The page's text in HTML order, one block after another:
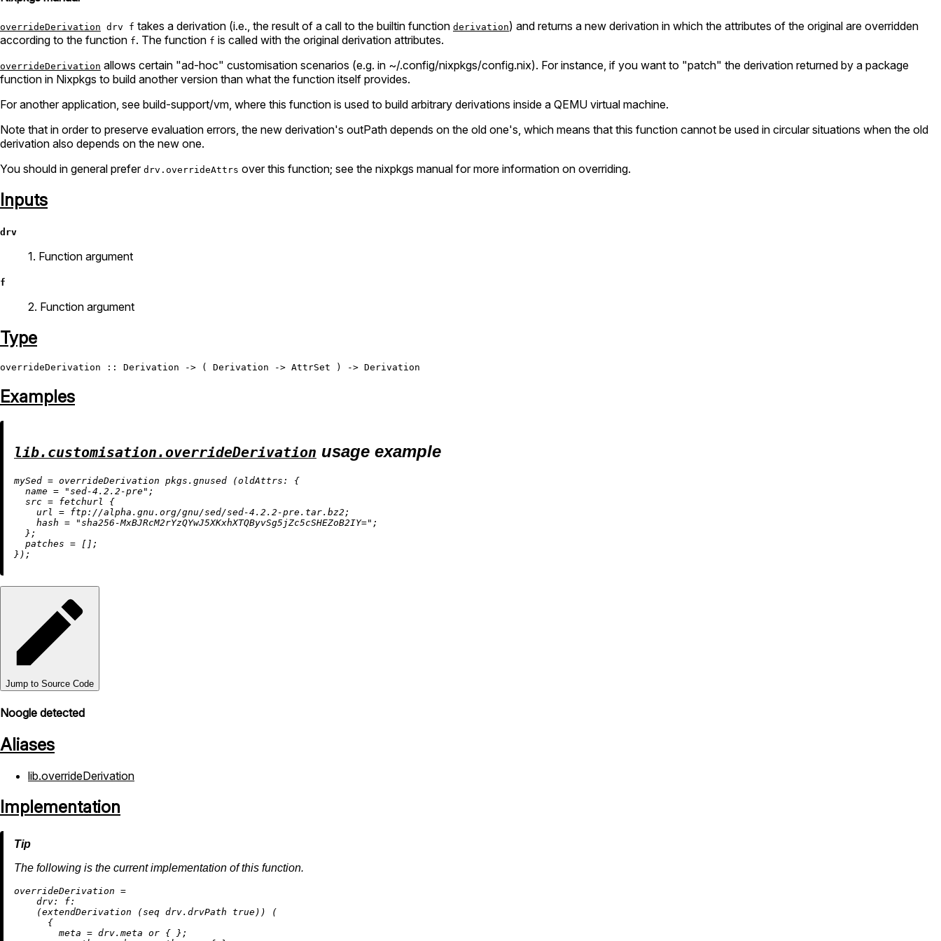
overrideDerivation drv f takes a derivation (i.e., the result of a call to the builtin function derivation) and returns a new derivation in which the attributes of the original are overridden
according to the function f. The function f is called with the original derivation attributes.
overrideDerivation allows certain "ad-hoc" customisation scenarios (e.g. in ~/.config/nixpkgs/config.nix). For instance, if you want to "patch" the derivation returned by a package
function in Nixpkgs to build another version than what the function itself provides.
For another application, see build-support/vm, where this function is used to build arbitrary derivations inside a QEMU virtual machine.
Note that in order to preserve evaluation errors, the new derivation's outPath depends on the old one's, which means that this function cannot be used in circular situations when the old
derivation also depends on the new one.
You should in general prefer drv.overrideAttrs over this function; see the nixpkgs manual for more information on overriding.
Inputs
drv
1. Function argument
f
2. Function argument
Type
overrideDerivation :: Derivation -> ( Derivation -> AttrSet ) -> Derivation
Examples
lib.customisation.overrideDerivation usage example
mySed = overrideDerivation pkgs.gnused (oldAttrs:
{
name = "sed-4.2.2-pre" ;
src = fetchurl {
url
= ftp: //alpha.gnu.org/gnu/sed/sed-4.2.2-pre.tar.bz2 ;
hash = "sha256-MxBJRcM2rYzQYwJ5XKxhXTQByvSg5jZc5cSHEZoB2IY=" ;
  };
patches = [];
Jump to Source Code
Noogle detected
Aliases
lib.overrideDerivation
Implementation
The following is the current implementation of this function.
overrideDerivation =
drv:
f:
    (extendDerivation (seq drv.drvPath
true )) (
      {
meta = drv.meta or { };